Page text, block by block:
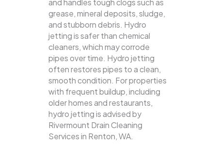
and handles tough clogs such as
grease, mineral deposits, sludge,
and stubborn debris. Hydro
jetting is safer than chemical
cleaners, which may corrode
pipes over time. Hydro jetting
often restores pipes to a clean,
smooth condition. For properties
with frequent buildup, including
older homes and restaurants,
hydro jetting is advised by
Rivermount Drain Cleaning
Services in Renton, WA.